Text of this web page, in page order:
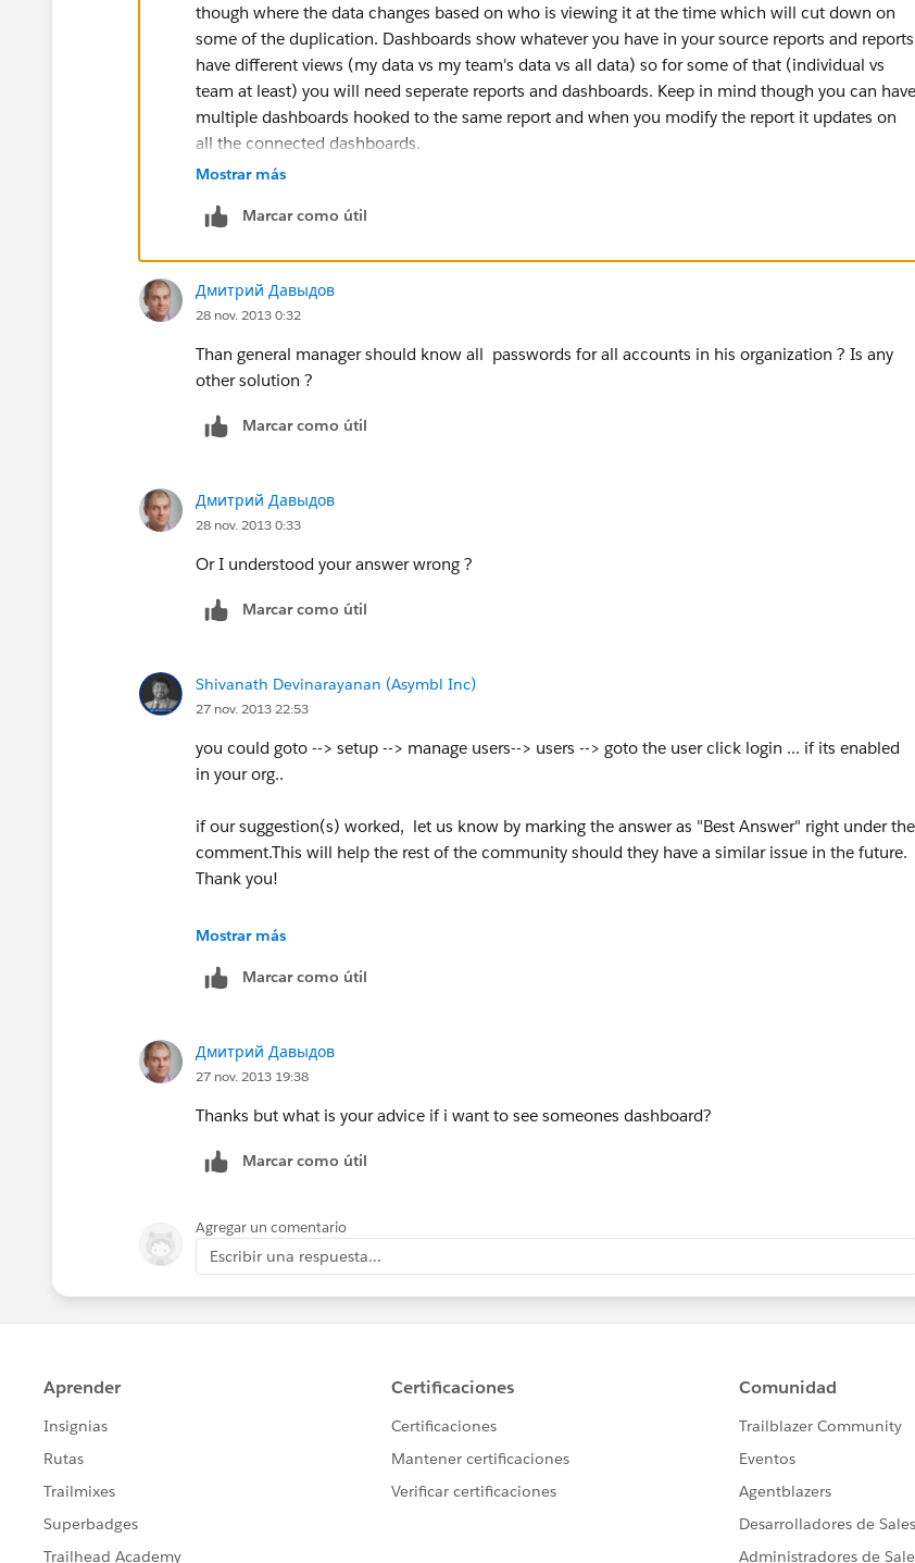
though where the data changes based on who is viewing it at the time which will cut down on
some of the duplication. Dashboards show whatever you have in your source reports and reports
have different views (my data vs my team's data vs all data) so for some of that (individual vs
team at least) you will need seperate reports and dashboards. Keep in mind though you can have
multiple dashboards hooked to the same report and when you modify the report it updates on
all the connected dashboards.
Mostrar más
Marcar como útil
Дмитрий Давыдов
28 nov. 2013 0:32
Than general manager should know all passwords for all accounts in his organization ? Is any
other solution ?
Marcar como útil
Дмитрий Давыдов
28 nov. 2013 0:33
Or I understood your answer wrong ?
Marcar como útil
Shivanath Devinarayanan (Asymbl Inc)
27 nov. 2013 22:53
you could goto --> setup --> manage users--> users --> goto the user click login ... if its enabled
in your org..
if our suggestion(s) worked, let us know by marking the answer as "Best Answer" right under the
comment.This will help the rest of the community should they have a similar issue in the future.
Thank you!
Shivanath
Mostrar más
Marcar como útil
Дмитрий Давыдов
27 nov. 2013 19:38
Thanks but what is your advice if i want to see someones dashboard?
Marcar como útil
Agregar un comentario
Escribir una respuesta...